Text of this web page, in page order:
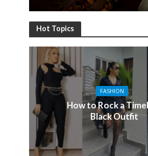
Hot Topics
FASHION
How to Rock a
Black Outfit